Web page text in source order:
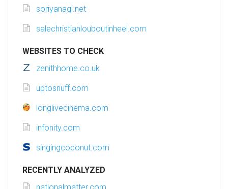
soriyanagi.net
salechristianlouboutinheel.com
WEBSITES TO CHECK
zenithhome.co.uk
uptosnuff.com
longlivecinema.com
infonity.com
singingcoconut.com
RECENTLY ANALYZED